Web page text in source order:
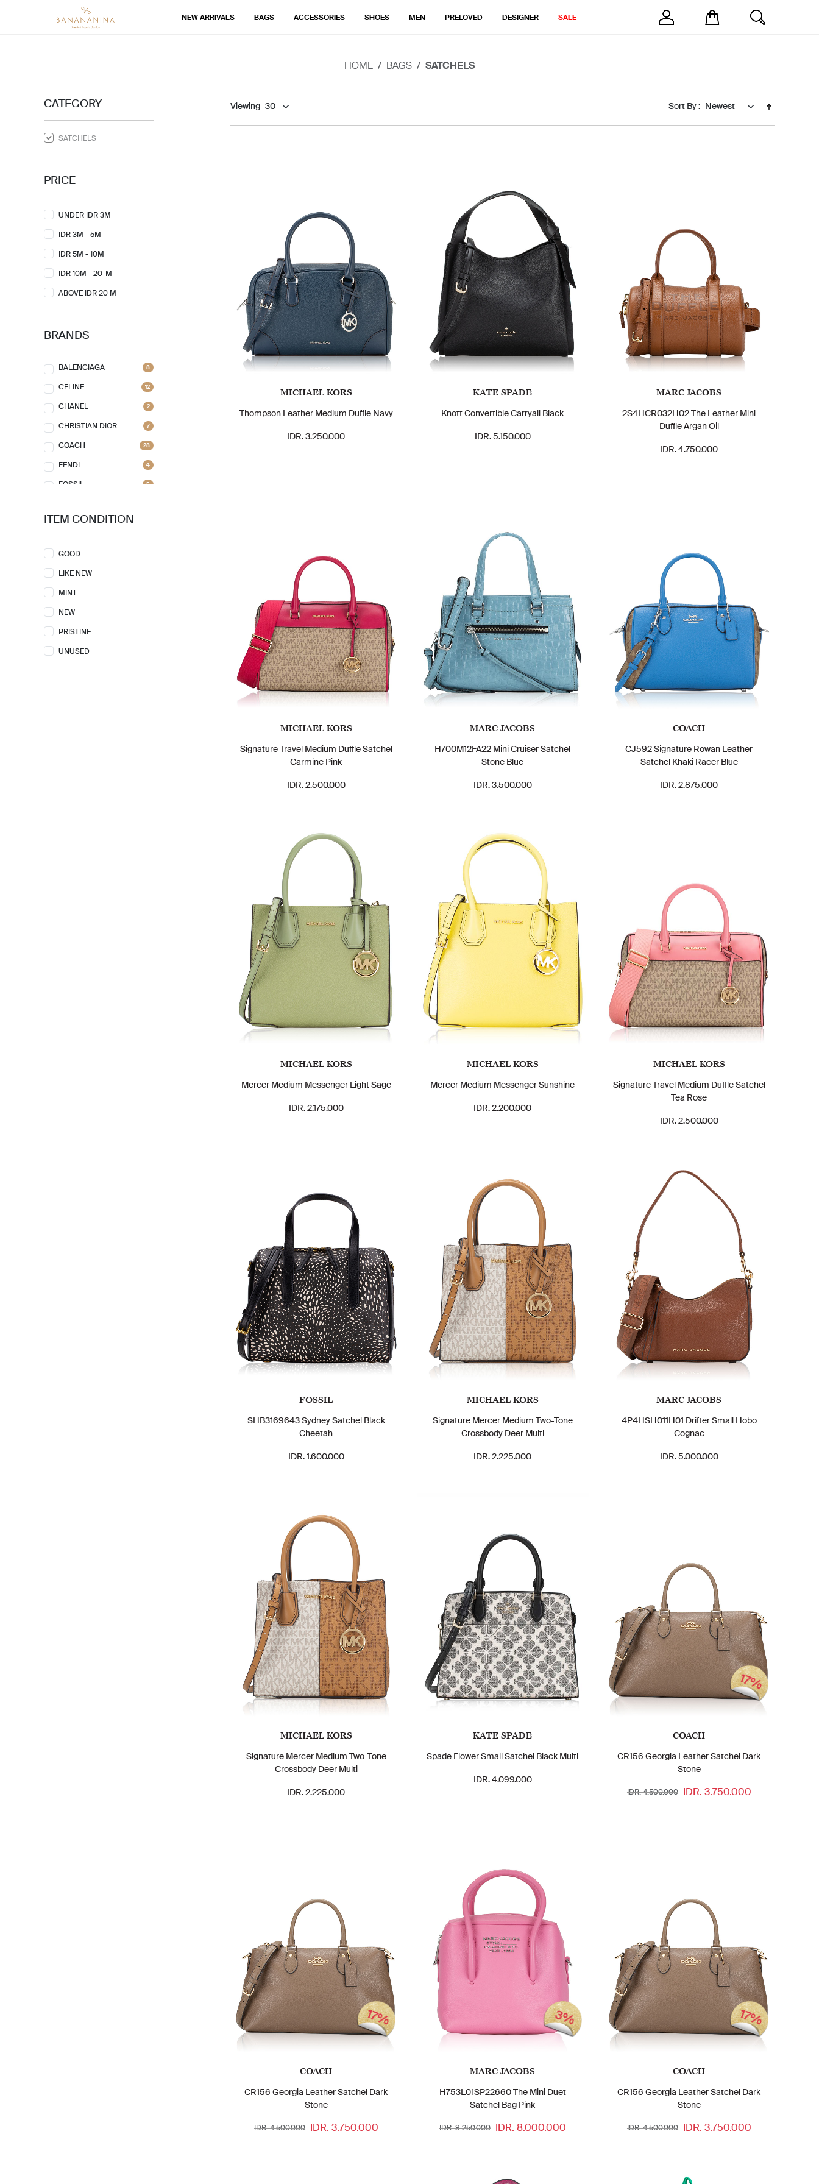
NEW ARRIVALS BAGS ACCESSORIES SHOES MEN PRELOVED DESIGNER SALE
HOME BAGS SATCHELS
CATEGORY
SATCHELS
PRICE
UNDER IDR 3M
IDR 3M - 5M
IDR 5M - 10M
IDR 10M - 20-M
ABOVE IDR 20 M
BRANDS
BALENCIAGA 8
CELINE 12
CHANEL 2
CHRISTIAN DIOR 7
COACH 28
FENDI 4
FOSSIL 5
GIVENCHY
ITEM CONDITION
GOOD
LIKE NEW
MINT
NEW
PRISTINE
UNUSED
Viewing Sort By :
MICHAEL KORS
Thompson Leather Medium Duffle Navy
IDR. 3.250.000
KATE SPADE
Knott Convertible Carryall Black
IDR. 5.150.000
MARC JACOBS
2S4HCR032H02 The Leather Mini
Duffle Argan Oil
IDR. 4.750.000
MICHAEL KORS
Signature Travel Medium Duffle Satchel
Carmine Pink
IDR. 2.500.000
MARC JACOBS
H700M12FA22 Mini Cruiser Satchel
Stone Blue
IDR. 3.500.000
COACH
CJ592 Signature Rowan Leather
Satchel Khaki Racer Blue
IDR. 2.875.000
MICHAEL KORS
Mercer Medium Messenger Light Sage
IDR. 2.175.000
MICHAEL KORS
Mercer Medium Messenger Sunshine
IDR. 2.200.000
MICHAEL KORS
Signature Travel Medium Duffle Satchel
Tea Rose
IDR. 2.500.000
FOSSIL
SHB3169643 Sydney Satchel Black
Cheetah
IDR. 1.600.000
MICHAEL KORS
Signature Mercer Medium Two-Tone
Crossbody Deer Multi
IDR. 2.225.000
MARC JACOBS
4P4HSH011H01 Drifter Small Hobo
Cognac
IDR. 5.000.000
MICHAEL KORS
Signature Mercer Medium Two-Tone
Crossbody Deer Multi
IDR. 2.225.000
KATE SPADE
Spade Flower Small Satchel Black Multi
IDR. 4.099.000
COACH
CR156 Georgia Leather Satchel Dark
Stone
IDR. 4.500.000 IDR. 3.750.000
17%
COACH
CR156 Georgia Leather Satchel Dark
Stone
IDR. 4.500.000 IDR. 3.750.000
17%
MARC JACOBS
H753L01SP22660 The Mini Duet
Satchel Bag Pink
IDR. 8.250.000 IDR. 8.000.000
3%
COACH
CR156 Georgia Leather Satchel Dark
Stone
IDR. 4.500.000 IDR. 3.750.000
17%